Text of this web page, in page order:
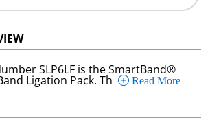
SLP6LF is the SmartBand®
Ligation Pack. Th Read More